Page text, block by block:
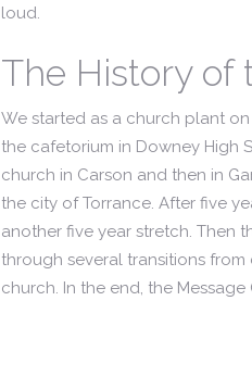
loud.
The History of
We started as a church plant
the cafetorium in Downey High
church in Carson and then in
the city of Torrance. After five
another five year stretch. Then
through several transitions
church. In the end, the